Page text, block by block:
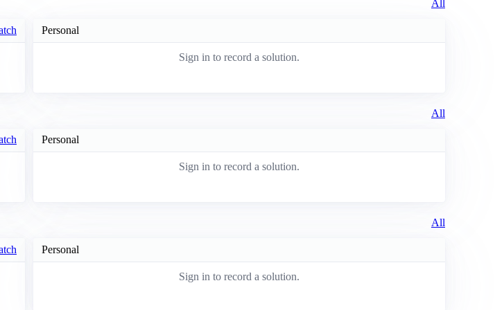
All
Personal
Sign in to record a solution.
All
Personal
Sign in to record a solution.
All
Personal
Sign in to record a solution.